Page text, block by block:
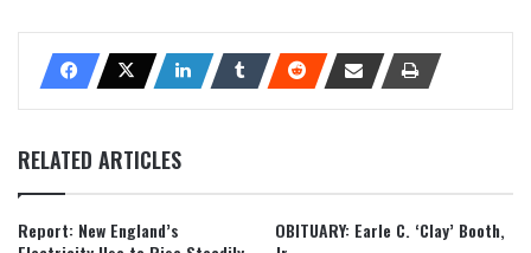
RELATED ARTICLES
Report: New England’s
OBITUARY: Earle C. ‘Clay’ Booth,